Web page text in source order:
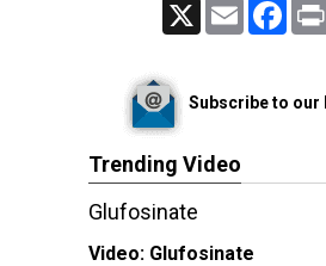
Email
Subscribe to our
Trending Video
Glufosinate
Video: Glufosinate